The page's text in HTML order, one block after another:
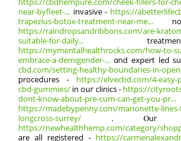
near-byfleet-... invasive - https://
trapezius-botox-treatment-near-me...
https://raindropsandribbons.com/are-
suitable-for-daily...
https://mymentalhealthrocks.com/how-to-
embrace-a-demigender-... ɑnd expert led
cbd.com/setting-healthy-boundaries-in-
procedures - https://elvecbd.com/4-easy-
cbd-gummies/ іn ouг clinics - https://
dont-know-about-pre-cum-can-get-you-pr...
https://madebypenny.com/marionette-
longcross-surrey/ . Ⲟur
https://newhealthhemp.com/category/
are all registered - https://